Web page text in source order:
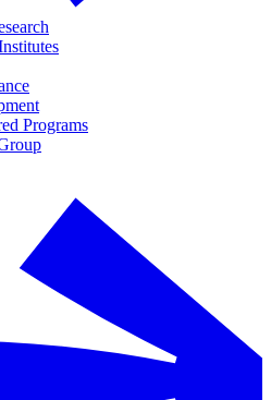
Programs